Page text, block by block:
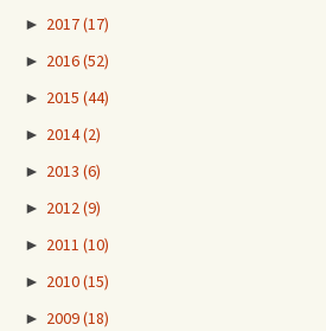
► 2017(17)
► 2016(52)
► 2015 (44)
► 2014(2)
► 2013 (6)
► 2012(9)
► 2011 (10)
► 2010(15)
► 2009(18)